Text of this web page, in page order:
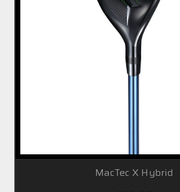
MacTec X Hybrid